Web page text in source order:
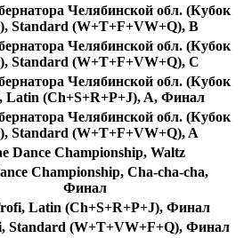
Челябинской обл. (Кубок
Standard (W+T+F+VW+Q), B
Челябинской обл. (Кубок
Standard (W+T+F+VW+Q), C
Челябинской обл. (Кубок
(Ch+S+R+P+J), A, Финал
Челябинской обл. (Кубок
Standard (W+T+F+VW+Q), A
Dance Championship, Waltz
Championship, Cha-cha-cha,
Финал
Latin (Ch+S+R+P+J), Финал
Standard (W+T+VW+F+Q), Финал